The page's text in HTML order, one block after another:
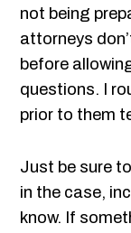
not being
attorneys
before
questions. I
prior to them
Just be sure
in the case,
know. If